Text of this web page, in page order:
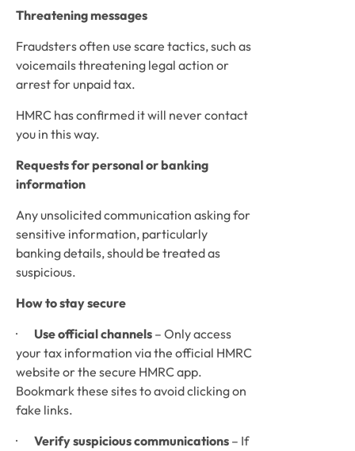
Threatening messages
Fraudsters often use scare tactics, such as
voicemails threatening legal action or
arrest for unpaid tax.
HMRC has confirmed it will never contact
you in this way.
Requests for personal or banking
information
Any unsolicited communication asking for
sensitive information, particularly
banking details, should be treated as
suspicious.
How to stay secure
· Use official channels – Only access
your tax information via the official HMRC
website or the secure HMRC app.
Bookmark these sites to avoid clicking on
fake links.
· Verify suspicious communications – If